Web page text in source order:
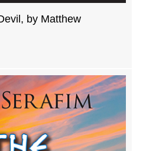
by Matthew